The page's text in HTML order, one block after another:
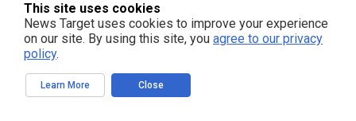
This site uses cookies
News Target uses cookies to improve your experience
on our site. By using this site, you agree to our privacy
policy.
Learn More Close